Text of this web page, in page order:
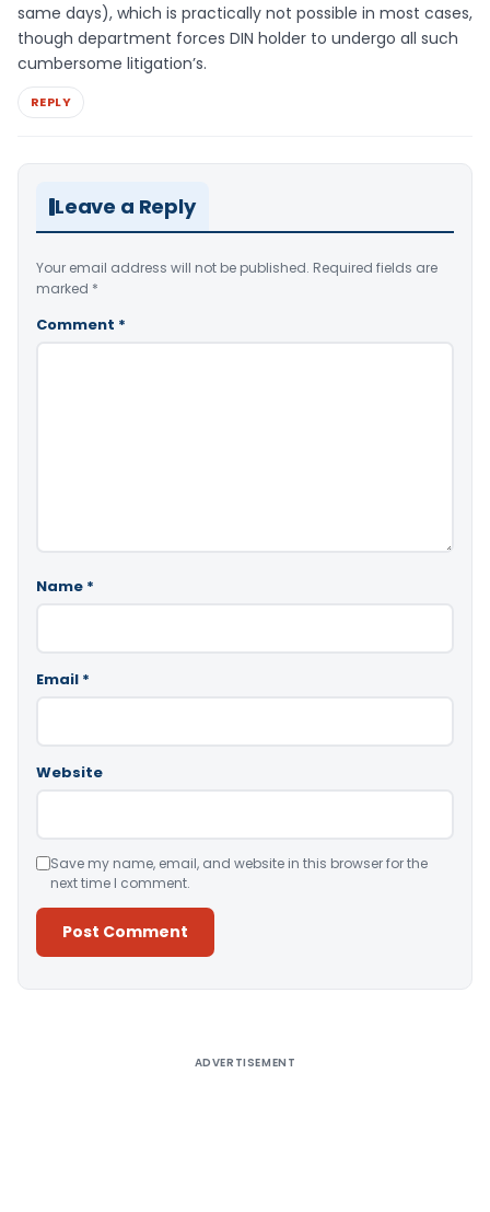
same days), which is practically not possible in most cases,
though department forces DIN holder to undergo all such
cumbersome litigation’s.
REPLY
Leave a Reply
Your email address will not be published. Required fields are
marked *
Comment *
Name *
Email *
Website
Save my name, email, and website in this browser for the
next time I comment.
ADVERTISEMENT